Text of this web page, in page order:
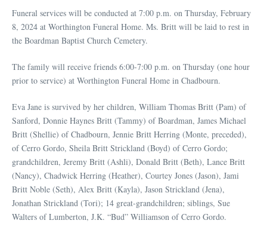
Funeral services will be conducted at 7:00 p.m. on Thursday, February
8, 2024 at Worthington Funeral Home. Ms. Britt will be laid to rest in
the Boardman Baptist Church Cemetery.
The family will receive friends 6:00-7:00 p.m. on Thursday (one hour
prior to service) at Worthington Funeral Home in Chadbourn.
Eva Jane is survived by her children, William Thomas Britt (Pam) of
Sanford, Donnie Haynes Britt (Tammy) of Boardman, James Michael
Britt (Shellie) of Chadbourn, Jennie Britt Herring (Monte, preceded),
of Cerro Gordo, Sheila Britt Strickland (Boyd) of Cerro Gordo;
grandchildren, Jeremy Britt (Ashli), Donald Britt (Beth), Lance Britt
(Nancy), Chadwick Herring (Heather), Courtey Jones (Jason), Jami
Britt Noble (Seth), Alex Britt (Kayla), Jason Strickland (Jena),
Jonathan Strickland (Tori); 14 great-grandchildren; siblings, Sue
Walters of Lumberton, J.K. “Bud” Williamson of Cerro Gordo.